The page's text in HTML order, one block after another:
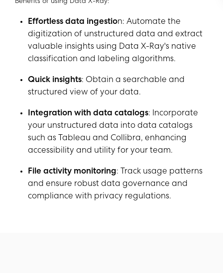
Benefits of using Data X-Ray:
Effortless data ingestion: Automate the
digitization of unstructured data and extract
valuable insights using Data X-Ray's native
classification and labeling algorithms.
Quick insights: Obtain a searchable and
structured view of your data.
Integration with data catalogs: Incorporate
your unstructured data into data catalogs
such as Tableau and Collibra, enhancing
accessibility and utility for your team.
File activity monitoring: Track usage patterns
and ensure robust data governance and
compliance with privacy regulations.